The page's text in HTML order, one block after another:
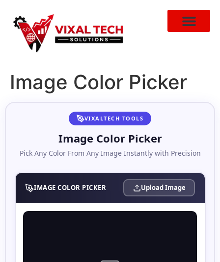
Image Color Picker
VIXALTECH TOOLS
Image Color Picker
Pick Any Color From Any Image Instantly with Precision
IMAGE COLOR PICKER Upload Image